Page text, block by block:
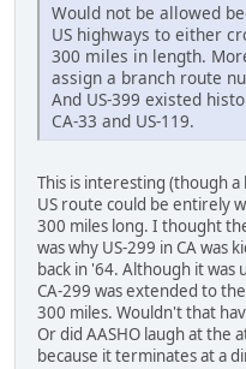
Would not be allowed
US highways to either
300 miles in length.
assign a branch route
And US-399 existed
CA-33 and US-119.
This is interesting (though
US route could be entirely
300 miles long. I thought
was why US-299 in CA was
back in '64. Although it
CA-299 was extended to
300 miles. Wouldn't that
Or did AASHO laugh at
because it terminates at a